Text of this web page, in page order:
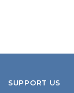
SUPPORT US